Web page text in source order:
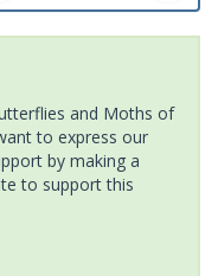
and Moths of
to express our
by making a
to support this